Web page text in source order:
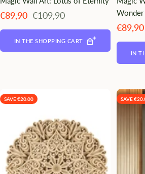
Angebotspreis
€89,90 Regulärer
€109,90
IN THE SHOPPING CART
Wonder
€89,90
IN
SAVE €20.00 SAVE